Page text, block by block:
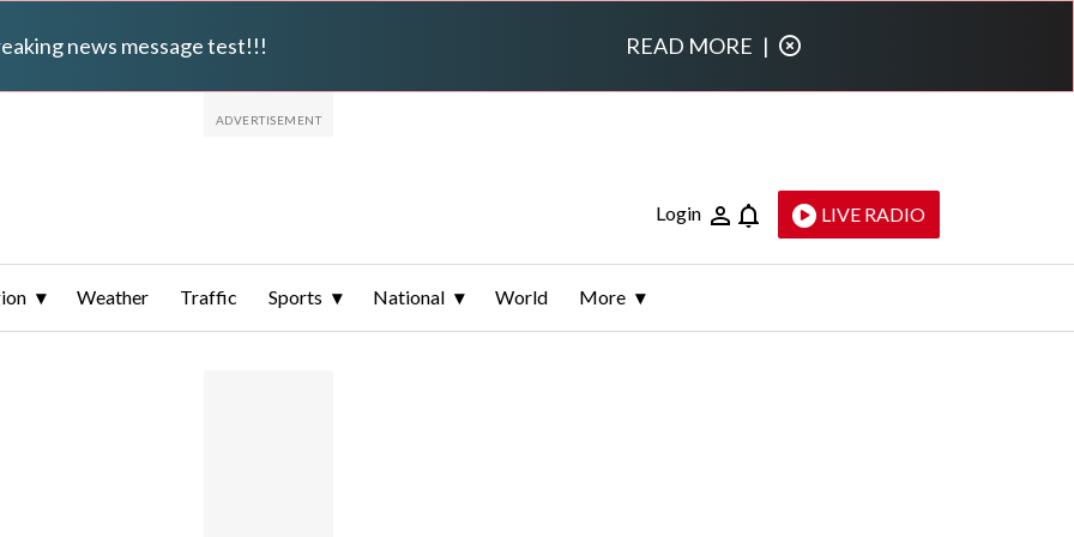
news message test!!! READ MORE |
Login LIVE RADIO
Weather Traffic Sports National World More